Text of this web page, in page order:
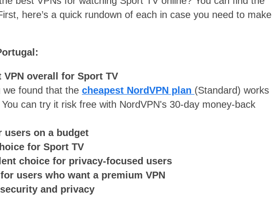
here’s a quick rundown of each in case you need to make
VPN overall for Sport TV
we found that the cheapest NordVPN plan (Standard) works
can try it risk free with NordVPN's 30-day money-back
users on a budget
for Sport TV
choice for privacy-focused users
users who want a premium VPN
and privacy